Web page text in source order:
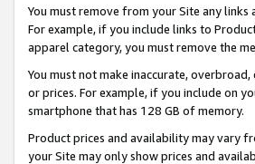
You must remove from your Site any
For example, if you include links to
apparel category, you must remove the
You must not make inaccurate,
or prices. For example, if you include on
smartphone that has 128 GB of memory.
Product prices and availability may vary
your Site may only show prices and